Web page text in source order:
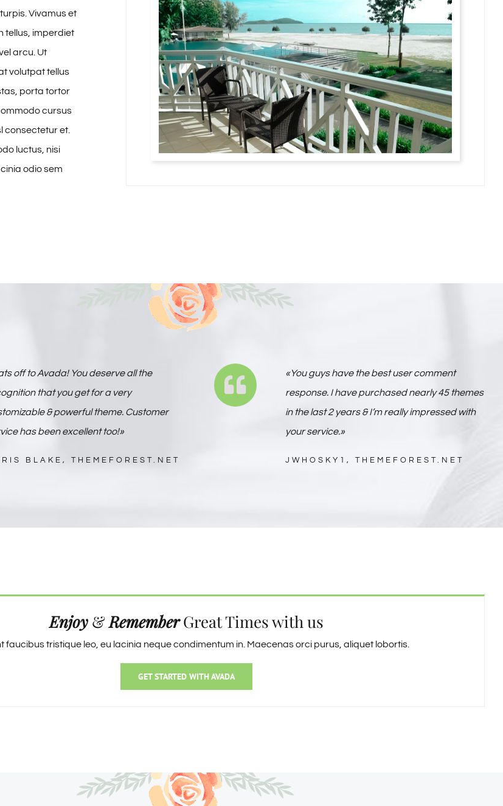
Vivamus et
tellus, imperdiet
arcu. Ut
volutpat tellus
porta tortor
cursus
consectetur et.
luctus, nisi
odio sem
off to Avada! You deserve all the
that you get for a very
& powerful theme. Customer
has been excellent too!»
BLAKE, THEMEFOREST.NET
«You guys have the best user comment
response. I have purchased nearly 45 themes
in the last 2 years & I’m really impressed with
your service.»
JWHOSKY1, THEMEFOREST.NET
Enjoy &RememberGreat Times with us
faucibus tristique leo, eu lacinia neque condimentum in. Maecenas orci purus, aliquet lobortis.
GET STARTED WITH AVADA